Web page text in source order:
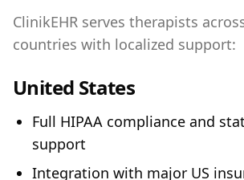
ClinikEHR serves therapists
countries with localized support:
United States
Full HIPAA compliance and
support
Integration with major US